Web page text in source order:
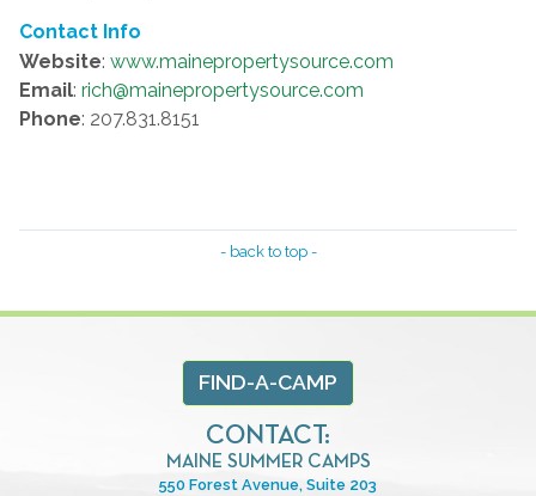
Contact Info
Website: www.mainepropertysource.com
Email: rich@mainepropertysource.com
Phone: 207.831.8151
- back to top -
FIND-A-CAMP
CONTACT:
MAINE SUMMER CAMPS
550 Forest Avenue, Suite 203